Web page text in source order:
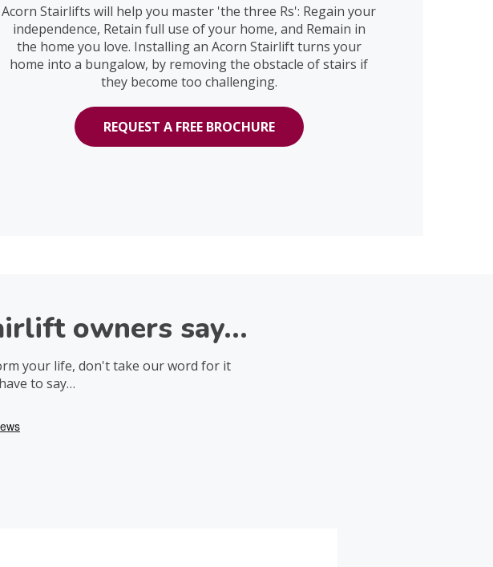
Acorn Stairlifts will help you master 'the three Rs': Regain your
independence, Retain full use of your home, and Remain in
the home you love. Installing an Acorn Stairlift turns your
home into a bungalow, by removing the obstacle of stairs if
they become too challenging.
REQUEST A FREE BROCHURE
owners say...
your life, don't take our word for it
to say…